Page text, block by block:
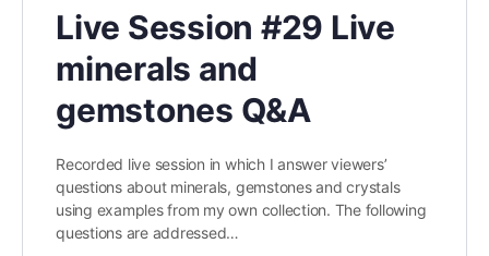
Live Session #29 Live
minerals and
gemstones Q&A
Recorded live session in which I answer viewers’
questions about minerals, gemstones and crystals
using examples from my own collection. The following
questions are addressed…